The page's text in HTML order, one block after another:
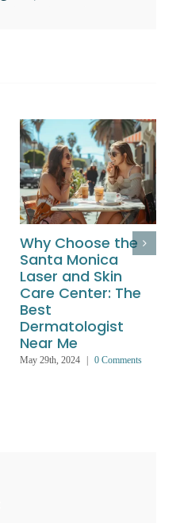
Why Choose the
Santa Monica
Laser and Skin
Care Center: The
Best
Dermatologist
Near Me
May 29th, 2024 0 Comments